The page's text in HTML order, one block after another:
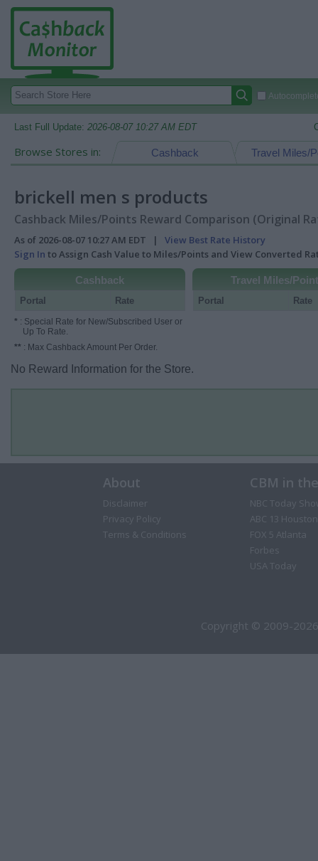
Last Full Update: 2026-08-07 10:27 AM EDT
Browse Stores in: Travel Miles/
Cashback
brickell men s products
Cashback Miles/Points Reward Comparison (Original
As of 2026-08-07 10:27 AM EDT | View Best Rate History
Sign In to Assign Cash Value to Miles/Points and View Converted
Cashback
Portal Rate
* : Special Rate for New/Subscribed User or
Up To Rate.
** : Max Cashback Amount Per Order.
Travel Miles/
Portal Rate
No Reward Information for the Store.
About
Disclaimer
Privacy Policy
Terms & Conditions
CBM in
NBC Today
ABC 13 Houston
FOX 5 Atlanta
Forbes
USA Today
Copyright © 2009-